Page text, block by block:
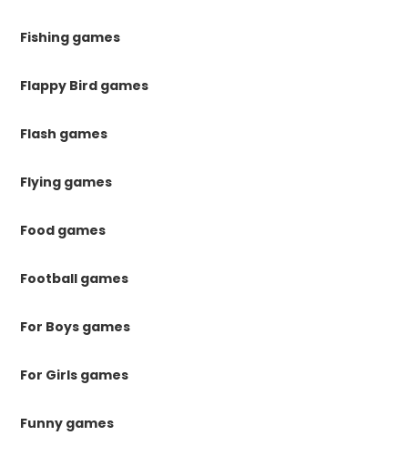
Fishing games
Flappy Bird games
Flash games
Flying games
Food games
Football games
For Boys games
For Girls games
Funny games